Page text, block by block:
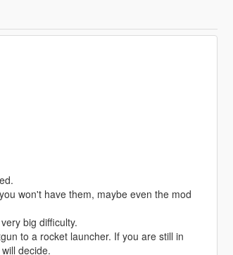
won't have them, maybe even the mod
big difficulty.
to a rocket launcher. If you are still in
decide.